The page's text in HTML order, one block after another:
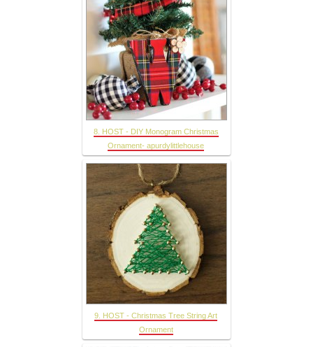
8. HOST - DIY Monogram Christmas
Ornament- apurdylittlehouse
9. HOST - Christmas Tree String Art
Ornament